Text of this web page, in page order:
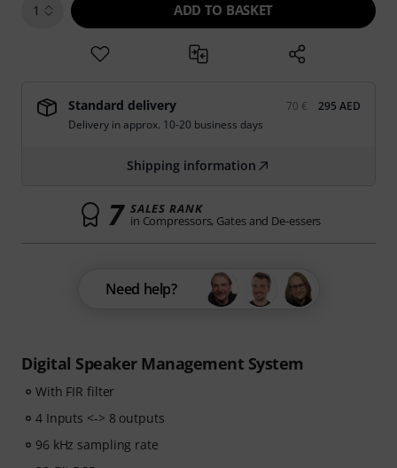
Digital Speaker Management System
With FIR filter
4 Inputs <-> 8 outputs
96 kHz sampling rate
1 ADD TO BASKET
Standard delivery 70 €
295 AED
Delivery in approx. 10-20 business days
Shipping information
7 SALES RANK
in Compressors, Gates and De-essers
Need help?